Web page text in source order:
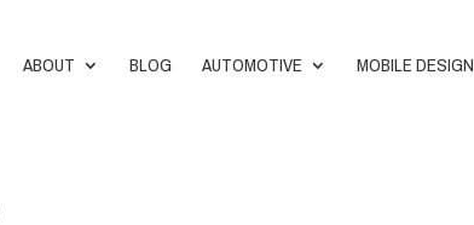
ABOUT BLOG AUTOMOTIVE MOBILE DESIGN